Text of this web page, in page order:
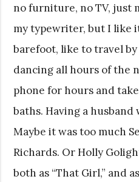
no furniture, no TV, just
my typewriter, but I like
barefoot, like to travel
dancing all hours of the
phone for hours and
baths. Having a
Maybe it was too much
Richards. Or Holly
both as “That Girl,” and